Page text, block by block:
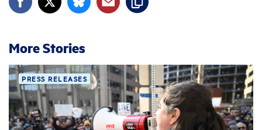
More Stories
PRESS RELEASES